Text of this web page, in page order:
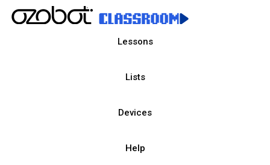
Lessons
Lists
Devices
Help